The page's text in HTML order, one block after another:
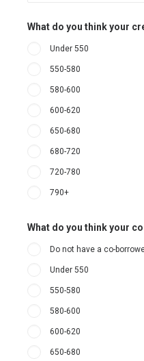
What do you think your
Under 550
550-580
580-600
600-620
650-680
680-720
720-780
790+
What do you think your
Do not have a co-
Under 550
550-580
580-600
600-620
650-680